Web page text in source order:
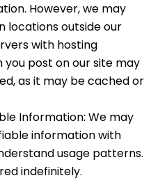
However, we may
locations outside our
with hosting
post on our site may
as it may be cached or
Information: We may
information with
usage patterns.
indefinitely.